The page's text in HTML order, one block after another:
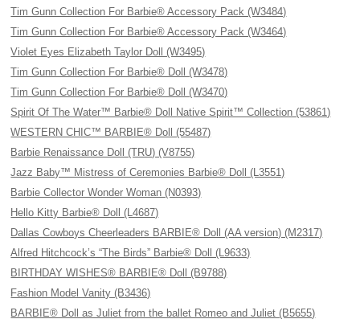
Tim Gunn Collection For Barbie® Accessory Pack (W3484)
Tim Gunn Collection For Barbie® Accessory Pack (W3464)
Violet Eyes Elizabeth Taylor Doll (W3495)
Tim Gunn Collection For Barbie® Doll (W3478)
Tim Gunn Collection For Barbie® Doll (W3470)
Spirit Of The Water™ Barbie® Doll Native Spirit™ Collection (53861)
WESTERN CHIC™ BARBIE® Doll (55487)
Barbie Renaissance Doll (TRU) (V8755)
Jazz Baby™ Mistress of Ceremonies Barbie® Doll (L3551)
Barbie Collector Wonder Woman (N0393)
Hello Kitty Barbie® Doll (L4687)
Dallas Cowboys Cheerleaders BARBIE® Doll (AA version) (M2317)
Alfred Hitchcock’s “The Birds” Barbie® Doll (L9633)
BIRTHDAY WISHES® BARBIE® Doll (B9788)
Fashion Model Vanity (B3436)
BARBIE® Doll as Juliet from the ballet Romeo and Juliet (B5655)